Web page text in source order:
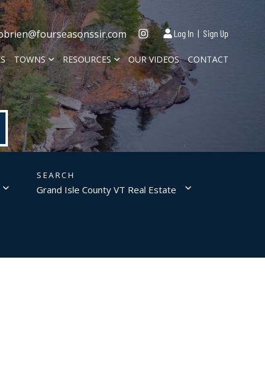
Instagram
Log In Sign Up
TOWNS RESOURCES OUR VIDEOS CONTACT
Grand Isle County VT Real Estate